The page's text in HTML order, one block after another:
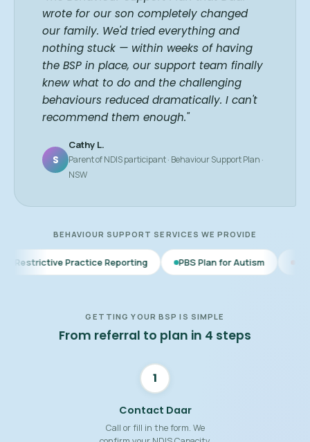
wrote for our son completely changed
our family. We'd tried everything and
nothing stuck — within weeks of having
the BSP in place, our support team finally
knew what to do and the challenging
behaviours reduced dramatically. I can't
recommend them enough."
S
Cathy L.
Parent of NDIS participant · Behaviour Support Plan ·
NSW
BEHAVIOUR SUPPORT SERVICES WE PROVIDE
Reporting PBS Plan for Autism BSP for Children
GETTING YOUR BSP IS SIMPLE
From referral to plan in 4 steps
1
Contact Daar
Call or fill in the form. We